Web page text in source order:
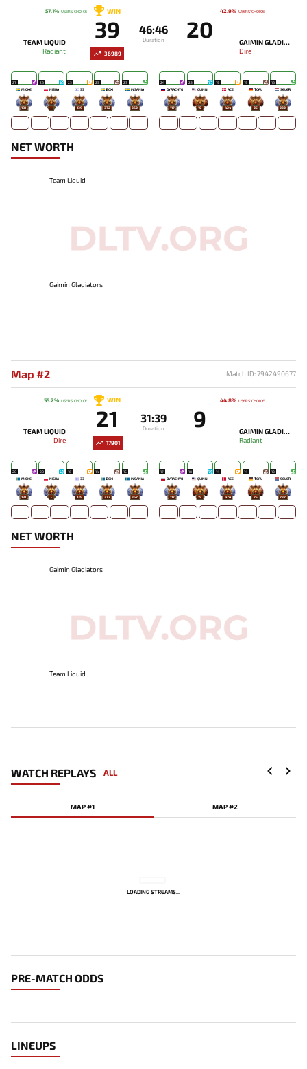
57.1% USERS' CHOICE
36989
TEAM LIQUID
Radiant
WIN
39 46:46
Duration 20
GAIMIN GLADIATORS
Dire
42.9% USERS' CHOICE
27
MICKE
181
26
NISHA
-
25
33
139
25
BOXI
372
23
INSANIA
362
24
DYRACHYO
117
25
QUINN
15
19
ACE
424
19
TOFU
25
16
SELERI
232
NET WORTH
Team Liquid
Gaimin Gladiators
Map #2 Match ID: 7942490677
55.2% USERS' CHOICE
17901
TEAM LIQUID
Dire
WIN
21 31:39
Duration 9
GAIMIN GLADIATORS
Radiant
44.8% USERS' CHOICE
20
MICKE
181
20
NISHA
-
16
33
139
14
BOXI
372
15
INSANIA
362
17
DYRACHYO
117
18
QUINN
15
14
ACE
424
14
TOFU
25
13
SELERI
232
NET WORTH
Gaimin Gladiators
Team Liquid
WATCH REPLAYS ALL
MAP #1 MAP #2
LOADING STREAMS...
PRE-MATCH ODDS
LINEUPS